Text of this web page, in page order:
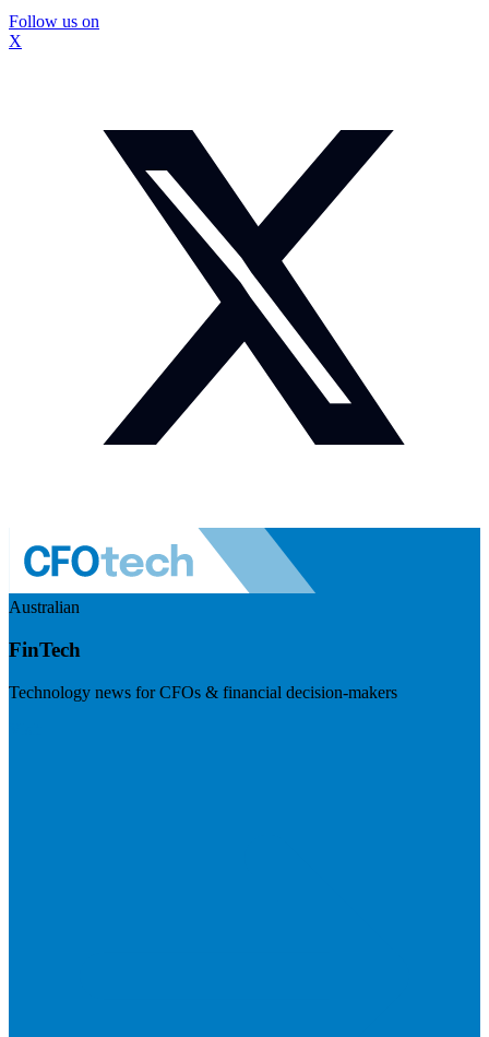
Follow us on
X
Australian
FinTech
Technology news for CFOs & financial decision-makers